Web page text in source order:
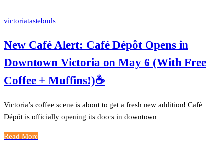
victoriatastebuds
New Café Alert: Café Dépôt Opens in
Downtown Victoria on May 6 (With Free
Coffee + Muffins!)☕️
Victoria’s coffee scene is about to get a fresh new addition! Café
Dépôt is officially opening its doors in downtown
Read More